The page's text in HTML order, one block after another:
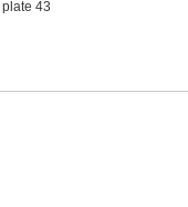
plate 43